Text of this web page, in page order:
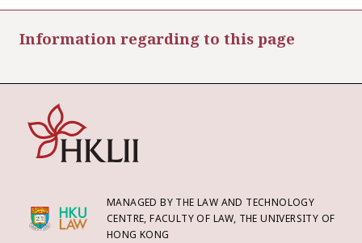
Information regarding to this page
MANAGED BY THE LAW AND TECHNOLOGY
CENTRE, FACULTY OF LAW, THE UNIVERSITY OF
HONG KONG